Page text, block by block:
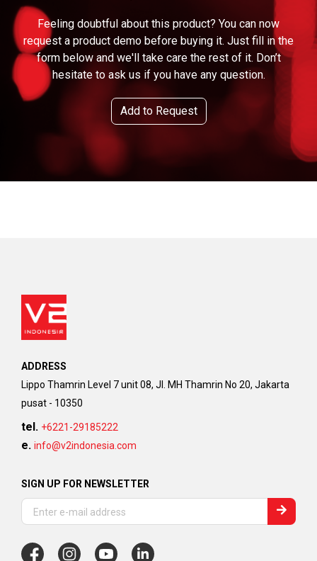
Feeling doubtful about this product? You can now
request a product demo before buying it. Just fill in the
form below and we'll take care the rest of it. Don’t
hesitate to ask us if you have any question.
Add to Request
ADDRESS
Lippo Thamrin Level 7 unit 08, Jl. MH Thamrin No 20, Jakarta
pusat - 10350
tel. +6221-29185222
e. info@v2indonesia.com
SIGN UP FOR NEWSLETTER